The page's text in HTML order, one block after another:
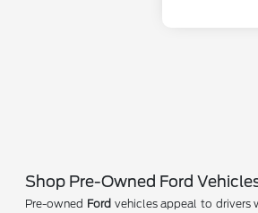
Shop Pre-Owned Ford
Pre-owned Ford vehicles appeal to drivers